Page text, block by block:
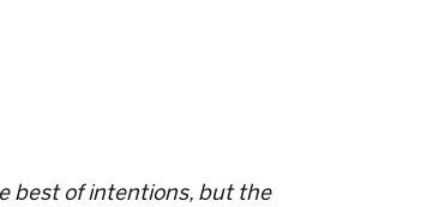
best of intentions, but the